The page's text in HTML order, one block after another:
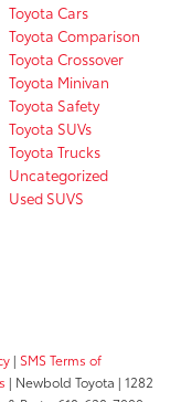
Toyota Cars
Toyota Comparison
Toyota Crossover
Toyota Minivan
Toyota Safety
Toyota SUVs
Toyota Trucks
Uncategorized
Used SUVS
| SMS Terms of
| Newbold Toyota | 1282